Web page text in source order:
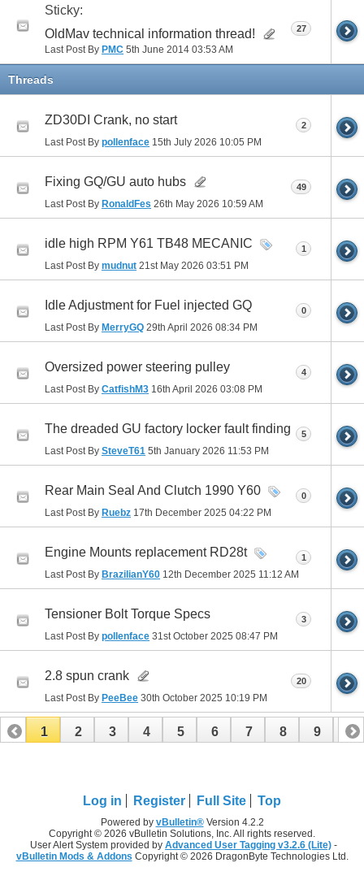
Sticky:
OldMav technical information thread!
Last Post By PMC 5th June 2014 03:53 AM
27
Threads
ZD30DI Crank, no start
Last Post By pollenface 15th July 2026 10:05 PM
2
Fixing GQ/GU auto hubs
Last Post By RonaldFes 26th May 2026 10:59 AM
49
idle high RPM Y61 TB48 MECANIC
Last Post By mudnut 21st May 2026 03:51 PM
1
Idle Adjustment for Fuel injected GQ
Last Post By MerryGQ 29th April 2026 08:34 PM
0
Oversized power steering pulley
Last Post By CatfishM3 16th April 2026 03:08 PM
4
The dreaded GU factory locker fault finding
Last Post By SteveT61 5th January 2026 11:53 PM
5
Rear Main Seal And Clutch 1990 Y60
Last Post By Ruebz 17th December 2025 04:22 PM
0
Engine Mounts replacement RD28t
Last Post By BrazilianY60 12th December 2025 11:12 AM
1
Tensioner Bolt Torque Specs
Last Post By pollenface 31st October 2025 08:47 PM
3
2.8 spun crank
Last Post By PeeBee 30th October 2025 10:19 PM
20
1 2 3 4 5 6 7 8 9 10
Log in Register Full Site Top
Powered by vBulletin®Version 4.2.2
Copyright © 2026 vBulletin Solutions, Inc. All rights reserved.
User Alert System provided by Advanced User Tagging v3.2.6 (Lite) -
vBulletin Mods & Addons Copyright © 2026 DragonByte Technologies Ltd.